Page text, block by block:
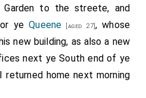
to the streete, and
yeQueene [aged 27], whose
new building, as also a new
next ye South end of ye
returned home next morning